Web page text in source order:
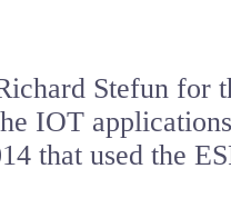
Stefun for
IOT
that used the